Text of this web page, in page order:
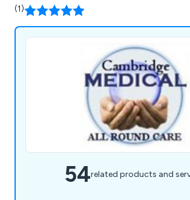
(1)
54related products and